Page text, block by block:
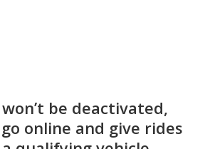
be deactivated,
online and give rides